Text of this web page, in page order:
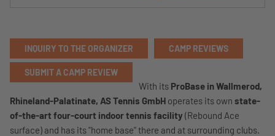
INQUIRY TO THE ORGANIZER CAMP REVIEWS
SUBMIT A CAMP REVIEW
With its ProBase in Wallmerod,
Rhineland-Palatinate, AS Tennis GmbH operates its own state-
of-the-art four-court indoor tennis facility (Rebound Ace
surface) and has its "home base" there and at surrounding clubs.